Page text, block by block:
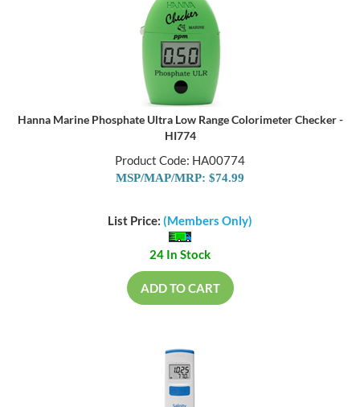
Hanna Marine Phosphate Ultra Low Range Colorimeter Checker -
HI774
Product Code: HA00774
MSP/MAP/MRP: $74.99
List Price: (Members Only)
24 In Stock
ADD TO CART